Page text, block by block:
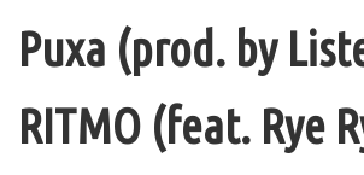
Puxa (prod. by
RITMO (feat. Rye